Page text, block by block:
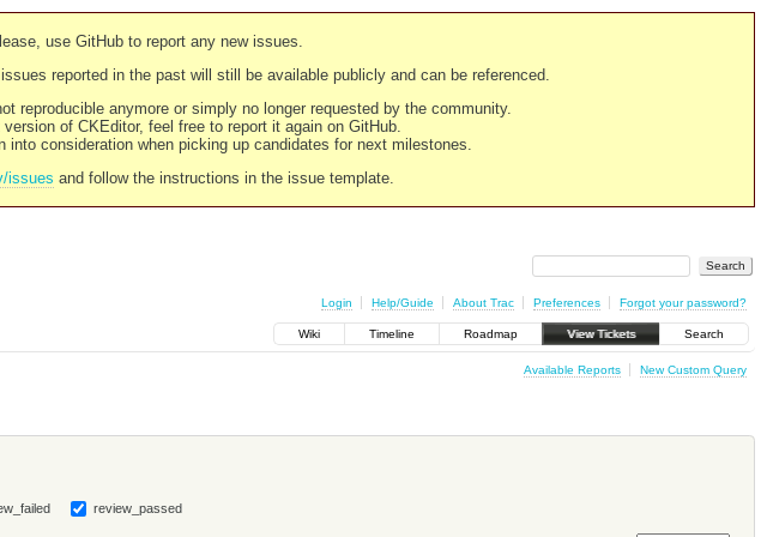
use GitHub to report any new issues.
reported in the past will still be available publicly and can be referenced.
reproducible anymore or simply no longer requested by the community.
of CKEditor, feel free to report it again on GitHub.
consideration when picking up candidates for next milestones.
issues and follow the instructions in the issue template.
Login Help/Guide About Trac Preferences Forgot your password?
Wiki Timeline Roadmap View Tickets Search
Available Reports New Custom Query
review_passed